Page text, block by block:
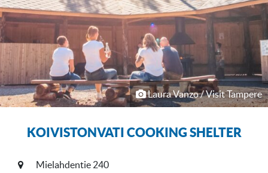
Laura Vanzo / Visit Tampere
KOIVISTONVATI COOKING SHELTER
Mielahdentie 240